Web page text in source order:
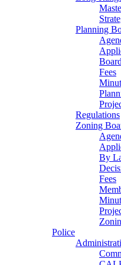
Planning
Fees
Regulations
Zoning
By
Fees
Police